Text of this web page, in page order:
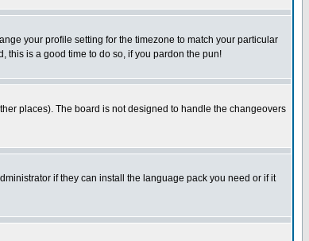
your profile setting for the timezone to match your particular
this is a good time to do so, if you pardon the pun!
places). The board is not designed to handle the changeovers
if they can install the language pack you need or if it